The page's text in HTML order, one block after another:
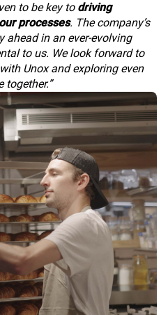
to be key to driving
processes. The company’s
ahead in an ever-evolving
to us. We look forward to
Unox and exploring even
together.”